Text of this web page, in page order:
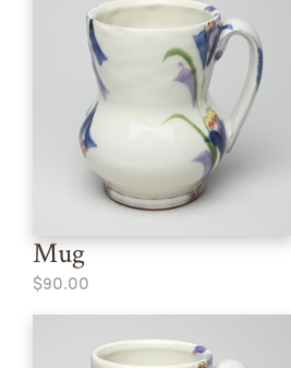
Mug
$90.00